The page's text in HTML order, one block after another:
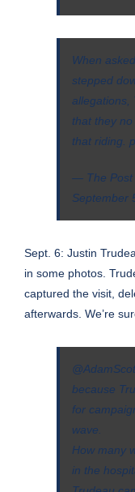
When
stepped
allegations,
that they
that riding.
— The Post
September
Sept. 6: Justin
in some photos.
captured the visit,
afterwards. We’re
because
for
wave.
How many
in the